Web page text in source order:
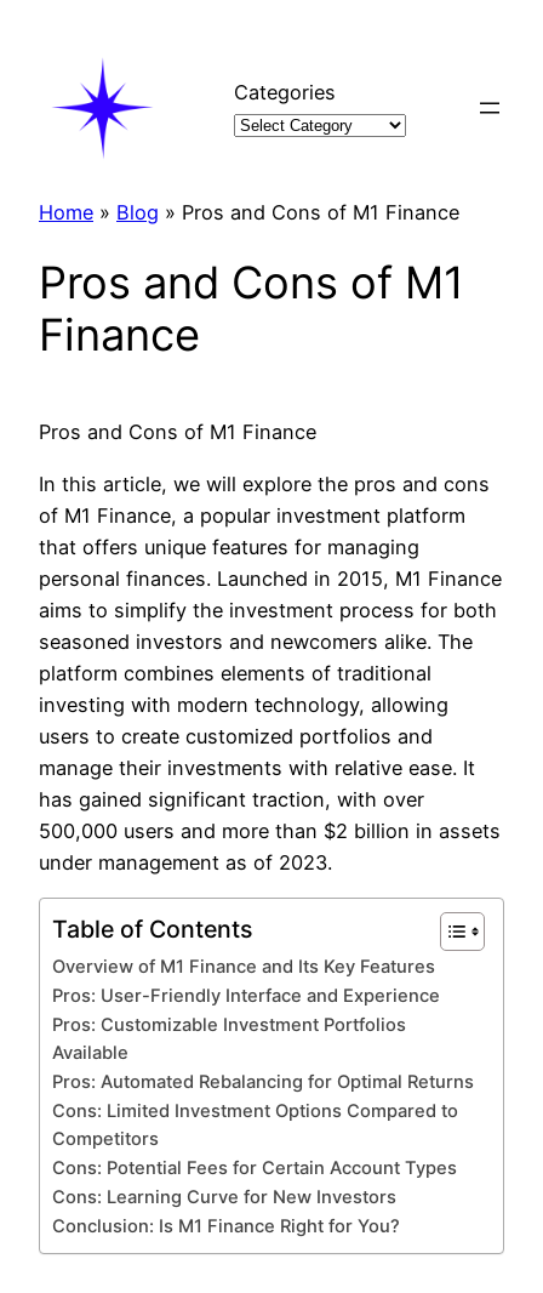
Categories
Home » Blog » Pros and Cons of M1 Finance
Pros and Cons of M1
Finance
Pros and Cons of M1 Finance
In this article, we will explore the pros and cons
of M1 Finance, a popular investment platform
that offers unique features for managing
personal finances. Launched in 2015, M1 Finance
aims to simplify the investment process for both
seasoned investors and newcomers alike. The
platform combines elements of traditional
investing with modern technology, allowing
users to create customized portfolios and
manage their investments with relative ease. It
has gained significant traction, with over
500,000 users and more than $2 billion in assets
under management as of 2023.
Table of Contents
Overview of M1 Finance and Its Key Features
Pros: User-Friendly Interface and Experience
Pros: Customizable Investment Portfolios
Available
Pros: Automated Rebalancing for Optimal Returns
Cons: Limited Investment Options Compared to
Competitors
Cons: Potential Fees for Certain Account Types
Cons: Learning Curve for New Investors
Conclusion: Is M1 Finance Right for You?